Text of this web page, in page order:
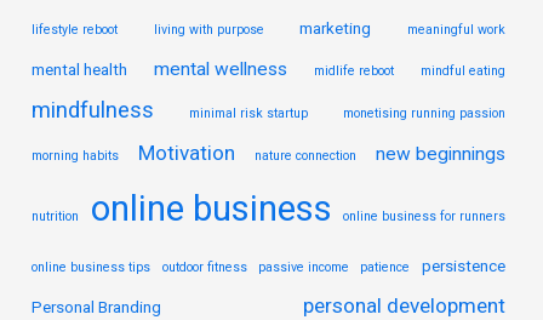
lifestyle reboot living with purpose marketing meaningful work
mental health mental wellness midlife reboot mindful eating
mindfulness minimal risk startup monetising running passion
morning habits Motivation nature connection new beginnings
nutrition online business online business for runners
online business tips outdoor fitness passive income patience persistence
Personal Branding personal development